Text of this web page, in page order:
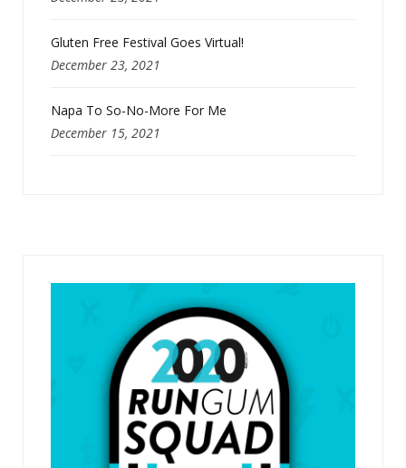
Gluten Free Festival Goes Virtual!
December 23, 2021
Napa To So-No-More For Me
December 15, 2021